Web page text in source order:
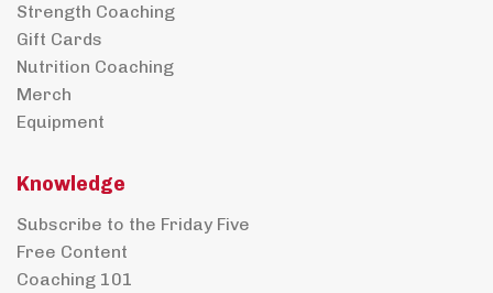
Strength Coaching
Gift Cards
Nutrition Coaching
Merch
Equipment
Knowledge
Subscribe to the Friday Five
Free Content
Coaching 101